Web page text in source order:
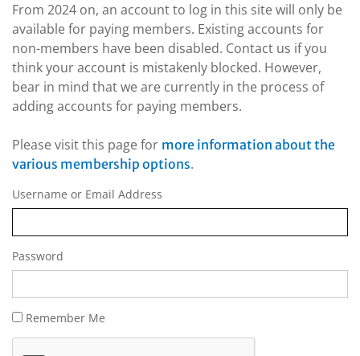
From 2024 on, an account to log in this site will only be
available for paying members. Existing accounts for
non-members have been disabled. Contact us if you
think your account is mistakenly blocked. However,
bear in mind that we are currently in the process of
adding accounts for paying members.
Please visit this page for more information about the
various membership options.
Username or Email Address
Password
Remember Me